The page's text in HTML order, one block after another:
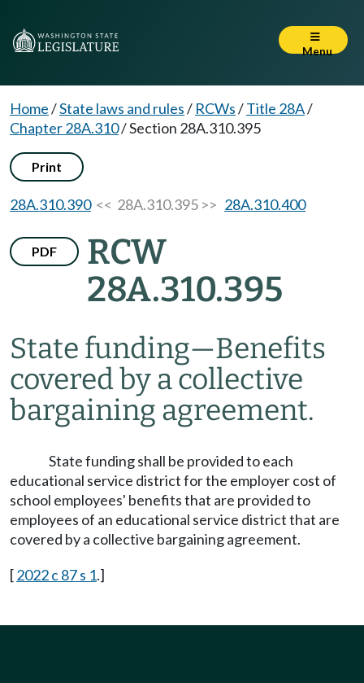
Menu
Home/State laws and rules/ RCWs/Title 28A/
Chapter 28A.310/Section 28A.310.395
Print
28A.310.390<< 28A.310.395 >> 28A.310.400
PDF
RCW
28A.310.395
State funding—Benefits
covered by a collective
bargaining agreement.
State funding shall be provided to each
educational service district for the employer cost of
school employees' benefits that are provided to
employees of an educational service district that are
covered by a collective bargaining agreement.
[2022 c 87 s 1.]